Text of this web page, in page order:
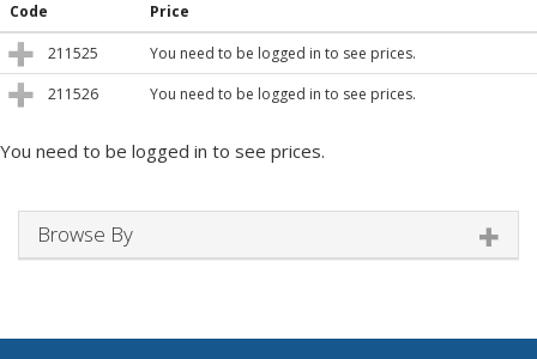
Code Price
211525
You need to be logged in to see prices.
211526
You need to be logged in to see prices.
You need to be logged in to see prices.
Browse By